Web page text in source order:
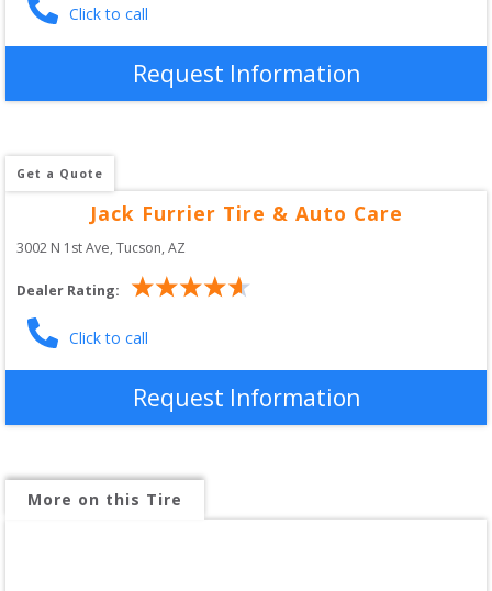
Click to call
Request Information
Get a Quote
Jack Furrier Tire & Auto Care
3002 N 1st Ave, Tucson,AZ
Dealer Rating:
Click to call
Request Information
More on this Tire